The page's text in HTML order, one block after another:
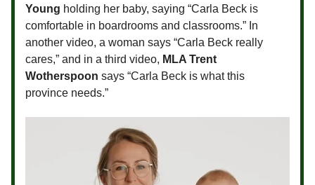
Young holding her baby, saying “Carla Beck is
comfortable in boardrooms and classrooms.” In
another video, a woman says “Carla Beck really
cares,” and in a third video, MLA Trent
Wotherspoon says “Carla Beck is what this
province needs.”